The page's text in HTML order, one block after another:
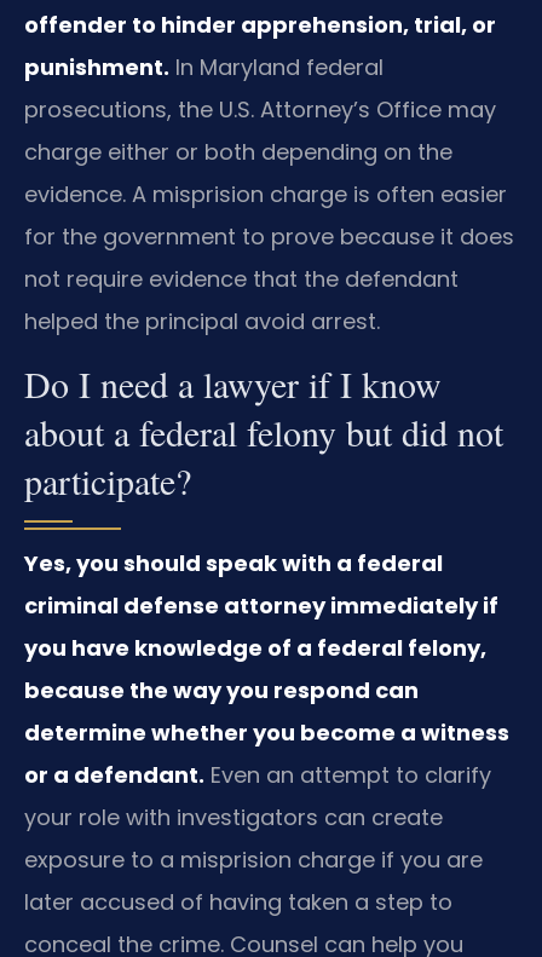
offender to hinder apprehension, trial, or
punishment. In Maryland federal
prosecutions, the U.S. Attorney’s Office may
charge either or both depending on the
evidence. A misprision charge is often easier
for the government to prove because it does
not require evidence that the defendant
helped the principal avoid arrest.
Do I need a lawyer if I know
about a federal felony but did not
participate?
Yes, you should speak with a federal
criminal defense attorney immediately if
you have knowledge of a federal felony,
because the way you respond can
determine whether you become a witness
or a defendant. Even an attempt to clarify
your role with investigators can create
exposure to a misprision charge if you are
later accused of having taken a step to
conceal the crime. Counsel can help you